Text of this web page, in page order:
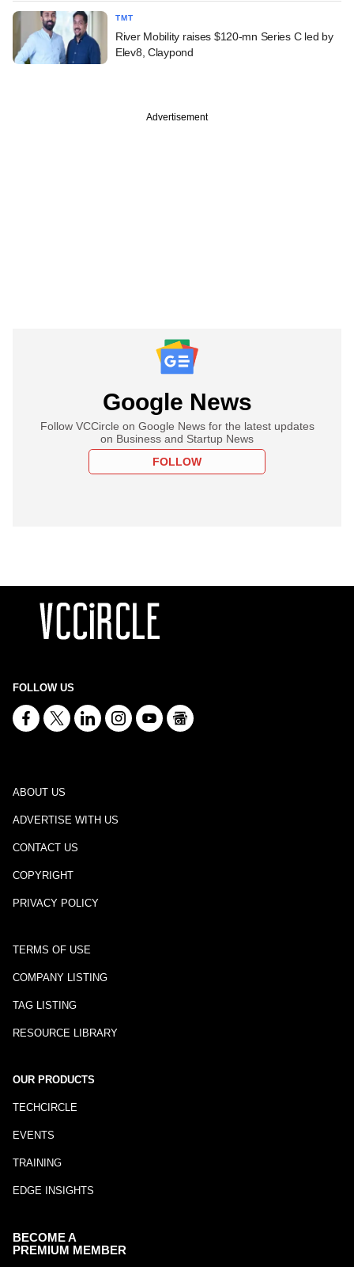
TMT
River Mobility raises $120-mn Series C led by
Elev8, Claypond
Advertisement
Google News
Follow VCCircle on Google News for the latest updates
on Business and Startup News
FOLLOW
FOLLOW US
ABOUT US
ADVERTISE WITH US
CONTACT US
COPYRIGHT
PRIVACY POLICY
TERMS OF USE
COMPANY LISTING
TAG LISTING
RESOURCE LIBRARY
OUR PRODUCTS
TECHCIRCLE
EVENTS
TRAINING
EDGE INSIGHTS
BECOME A
PREMIUM MEMBER